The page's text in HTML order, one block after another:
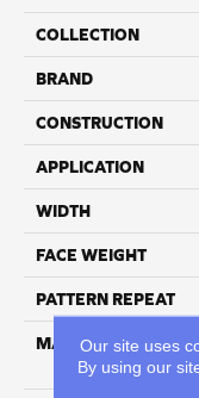
COLLECTION
BRAND
CONSTRUCTION
APPLICATION
WIDTH
FACE WEIGHT
PATTERN REPEAT
MATERIALOur site uses
By using our